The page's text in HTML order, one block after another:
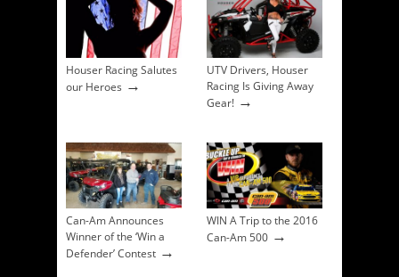
Houser Racing Salutes
our Heroes →
UTV Drivers, Houser
Racing Is Giving Away
Gear! →
Can-Am Announces
Winner of the ‘Win a
Defender’ Contest →
WIN A Trip to the 2016
Can-Am 500 →